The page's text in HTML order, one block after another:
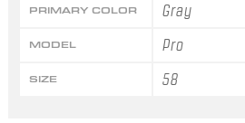
PRIMARY COLOR Gray
MODEL Pro
SIZE 58